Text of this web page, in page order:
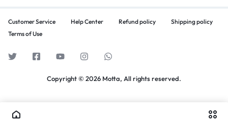
Customer Service Help Center Refund policy
Shipping policy
Terms of Use
Copyright © 2026 Motta, All rights reserved.